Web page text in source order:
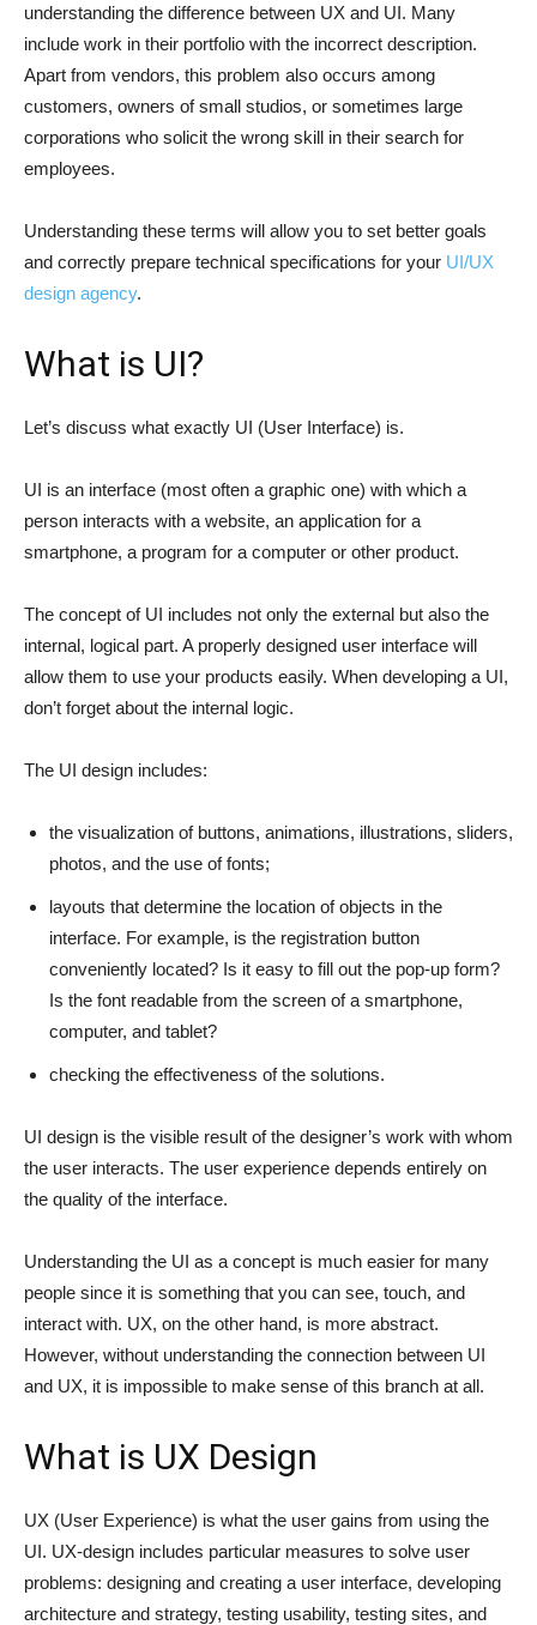
understanding the difference between UX and UI. Many
include work in their portfolio with the incorrect description.
Apart from vendors, this problem also occurs among
customers, owners of small studios, or sometimes large
corporations who solicit the wrong skill in their search for
employees.
Understanding these terms will allow you to set better goals
and correctly prepare technical specifications for your UI/UX
design agency.
What is UI?
Let’s discuss what exactly UI (User Interface) is.
UI is an interface (most often a graphic one) with which a
person interacts with a website, an application for a
smartphone, a program for a computer or other product.
The concept of UI includes not only the external but also the
internal, logical part. A properly designed user interface will
allow them to use your products easily. When developing a UI,
don’t forget about the internal logic.
The UI design includes:
the visualization of buttons, animations, illustrations, sliders,
photos, and the use of fonts;
layouts that determine the location of objects in the
interface. For example, is the registration button
conveniently located? Is it easy to fill out the pop-up form?
Is the font readable from the screen of a smartphone,
computer, and tablet?
checking the effectiveness of the solutions.
UI design is the visible result of the designer’s work with whom
the user interacts. The user experience depends entirely on
the quality of the interface.
Understanding the UI as a concept is much easier for many
people since it is something that you can see, touch, and
interact with. UX, on the other hand, is more abstract.
However, without understanding the connection between UI
and UX, it is impossible to make sense of this branch at all.
What is UX Design
UX (User Experience) is what the user gains from using the
UI. UX-design includes particular measures to solve user
problems: designing and creating a user interface, developing
architecture and strategy, testing usability, testing sites, and